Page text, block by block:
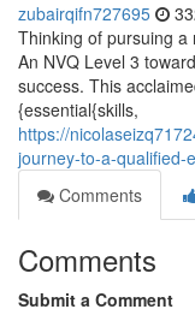
zubairqifn727695
Thinking of pursuing
An NVQ Level 3
success. This
{essential{skills,
https://
journey-to-a-qualified-
Comments
Comments
Submit a Comment